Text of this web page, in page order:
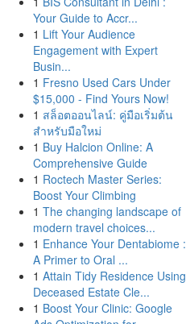
Your Guide to Accr...
1 Lift Your Audience
Engagement with Expert
Busin...
1 Fresno Used Cars Under
$15,000 - Find Yours Now!
1 สล็อตออนไลน์: คู่มือเริ่มต้น
สำหรับมือใหม่
1 Buy Halcion Online: A
Comprehensive Guide
1 Roctech Master Series:
Boost Your Climbing
1 The changing landscape of
modern travel choices...
1 Enhance Your Dentabiome :
A Primer to Oral ...
1 Attain Tidy Residence Using
Deceased Estate Cle...
1 Boost Your Clinic: Google